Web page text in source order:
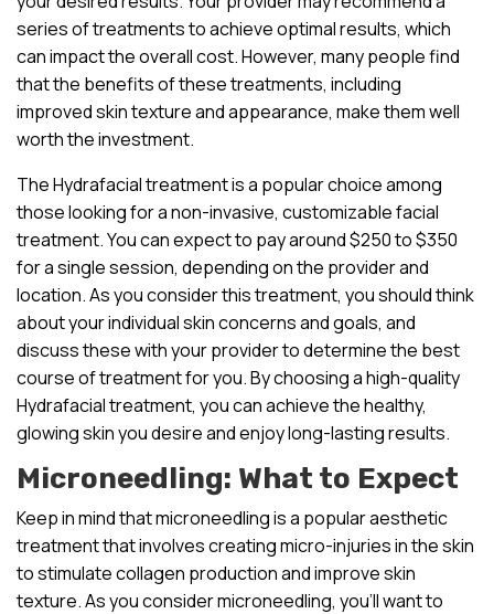
series of treatments to achieve optimal results, which
can impact the overall cost. However, many people find
that the benefits of these treatments, including
improved skin texture and appearance, make them well
worth the investment.
The Hydrafacial treatment is a popular choice among
those looking for a non-invasive, customizable facial
treatment. You can expect to pay around $250 to $350
for a single session, depending on the provider and
location. As you consider this treatment, you should think
about your individual skin concerns and goals, and
discuss these with your provider to determine the best
course of treatment for you. By choosing a high-quality
Hydrafacial treatment, you can achieve the healthy,
glowing skin you desire and enjoy long-lasting results.
Microneedling: What to Expect
Keep in mind that microneedling is a popular aesthetic
treatment that involves creating micro-injuries in the skin
to stimulate collagen production and improve skin
texture. As you consider microneedling, you’ll want to